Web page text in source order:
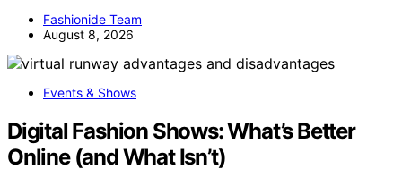
Fashionide Team
August 8, 2026
Events & Shows
Digital Fashion Shows: What’s Better
Online (and What Isn’t)